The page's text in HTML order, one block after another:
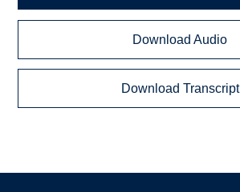
Download Audio
Download Transcript